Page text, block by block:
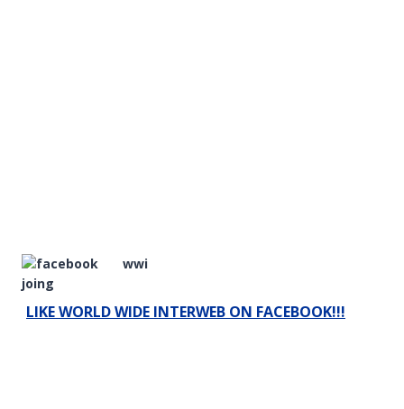
LIKE WORLD WIDE INTERWEB ON FACEBOOK!!!